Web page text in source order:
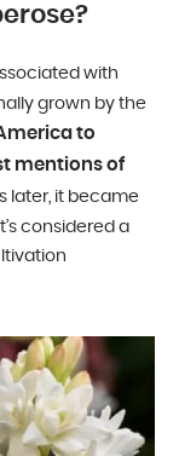
with
grown by the
to
mentions of
later, it became
considered a